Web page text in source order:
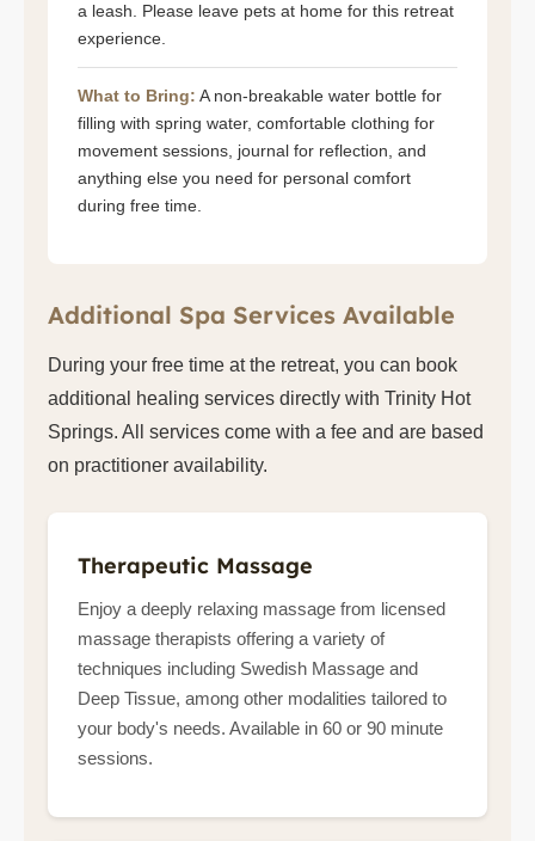
a leash. Please leave pets at home for this retreat
experience.
What to Bring: A non-breakable water bottle for
filling with spring water, comfortable clothing for
movement sessions, journal for reflection, and
anything else you need for personal comfort
during free time.
Additional Spa Services Available
During your free time at the retreat, you can book
additional healing services directly with Trinity Hot
Springs. All services come with a fee and are based
on practitioner availability.
Therapeutic Massage
Enjoy a deeply relaxing massage from licensed
massage therapists offering a variety of
techniques including Swedish Massage and
Deep Tissue, among other modalities tailored to
your body's needs. Available in 60 or 90 minute
sessions.